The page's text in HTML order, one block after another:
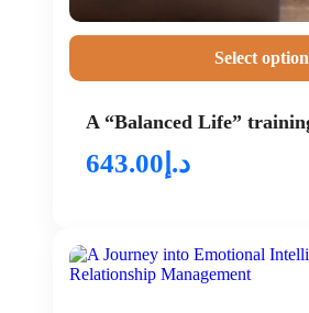
Select
A “Balanced Life”
د.إ 643.00